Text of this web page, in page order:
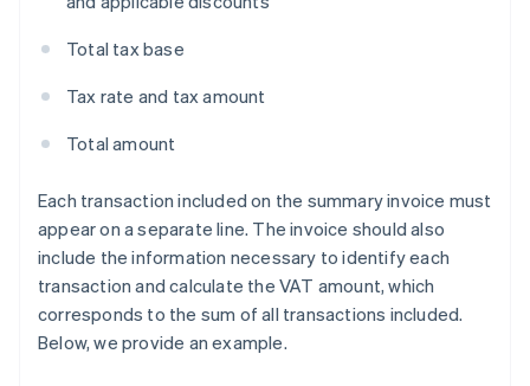
Total tax base
Tax rate and tax amount
Total amount
Each transaction included on the summary invoice must
appear on a separate line. The invoice should also
include the information necessary to identify each
transaction and calculate the VAT amount, which
corresponds to the sum of all transactions included.
Below, we provide an example.